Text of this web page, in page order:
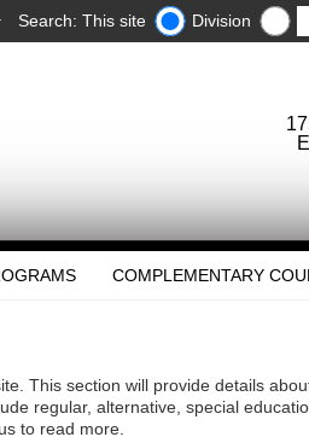
Search: This site Division
COMPLEMENTARY
This section will provide details
regular, alternative, special
to read more.